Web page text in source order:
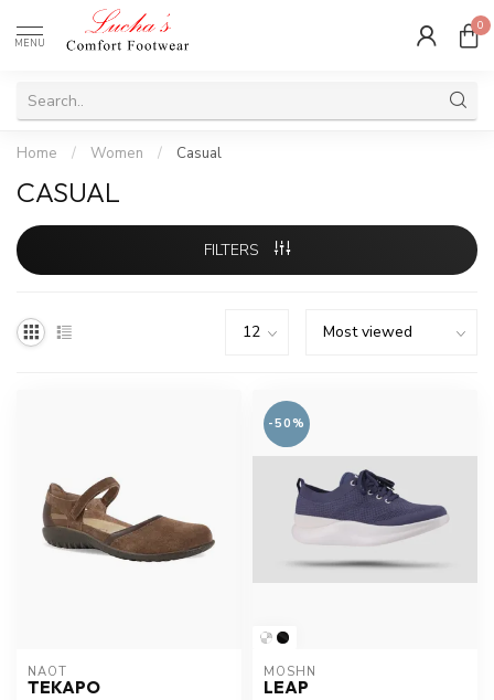
MENU
0
Home / Women / Casual
CASUAL
FILTERS
NAOT
TEKAPO
-50%
MOSHN
LEAP